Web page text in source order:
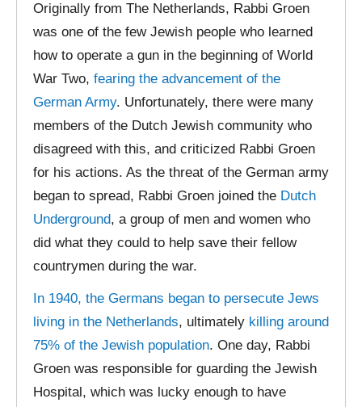
Originally from The Netherlands, Rabbi Groen
was one of the few Jewish people who learned
how to operate a gun in the beginning of World
War Two, fearing the advancement of the
German Army. Unfortunately, there were many
members of the Dutch Jewish community who
disagreed with this, and criticized Rabbi Groen
for his actions. As the threat of the German army
began to spread, Rabbi Groen joined the Dutch
Underground, a group of men and women who
did what they could to help save their fellow
countrymen during the war.
In 1940, the Germans began to persecute Jews
living in the Netherlands, ultimately killing around
75% of the Jewish population. One day, Rabbi
Groen was responsible for guarding the Jewish
Hospital, which was lucky enough to have